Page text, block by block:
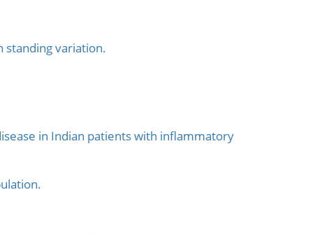
standing variation.
in Indian patients with inflammatory